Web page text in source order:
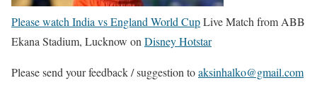
Please watch India vs England World CupLive Match from ABB
Ekana Stadium, Lucknow on Disney Hotstar
Please send your feedback / suggestion toaksinhalko@gmail.com